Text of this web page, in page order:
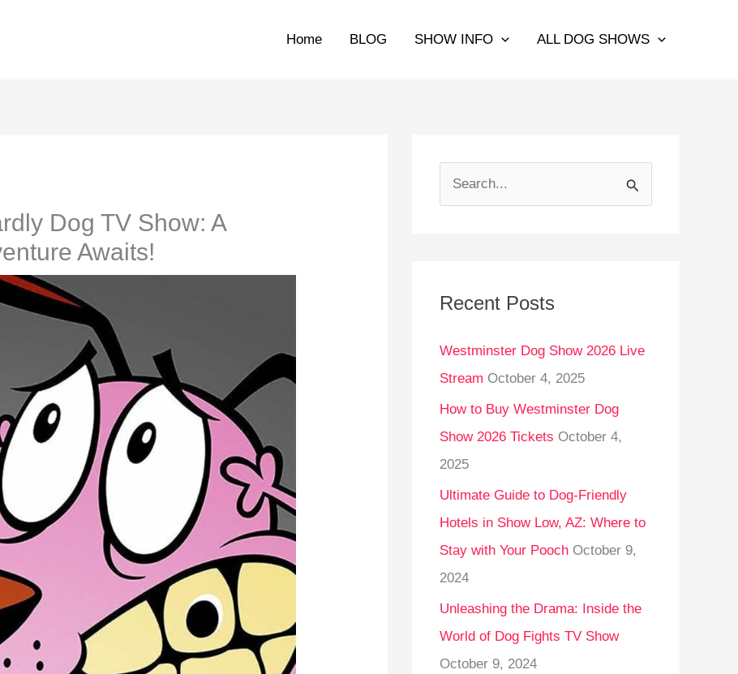
Home BLOG SHOW INFO ALL DOG SHOWS
Dog TV Show: A
Awaits!
c
f
o
r
:
Recent Posts
Westminster Dog Show 2026 Live
Stream October 4, 2025
How to Buy Westminster Dog
Show 2026 Tickets October 4,
2025
Ultimate Guide to Dog-Friendly
Hotels in Show Low, AZ: Where to
Stay with Your Pooch October 9,
2024
Unleashing the Drama: Inside the
World of Dog Fights TV Show
October 9, 2024